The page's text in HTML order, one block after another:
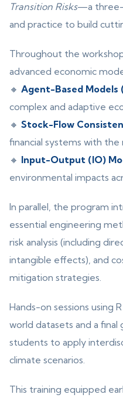
Transition Risks—a three-
and practice to build
Throughout the
advanced economic
🔸 Agent-Based Models
complex and adaptive
🔸 Stock-Flow
financial systems with
🔸 Input-Output (IO)
environmental impacts
In parallel, the program
essential engineering
risk analysis (including
intangible effects), and
mitigation strategies.
Hands-on sessions using
world datasets and a final
students to apply
climate scenarios.
This training equipped